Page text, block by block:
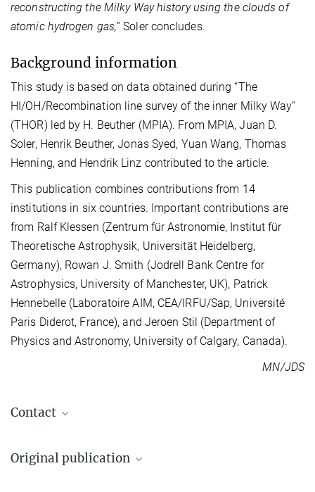
reconstructing the Milky Way history using the clouds of
atomic hydrogen gas,” Soler concludes.
Background information
This study is based on data obtained during “The
HI/OH/Recombination line survey of the inner Milky Way”
(THOR) led by H. Beuther (MPIA). From MPIA, Juan D.
Soler, Henrik Beuther, Jonas Syed, Yuan Wang, Thomas
Henning, and Hendrik Linz contributed to the article.
This publication combines contributions from 14
institutions in six countries. Important contributions are
from Ralf Klessen (Zentrum für Astronomie, Institut für
Theoretische Astrophysik, Universität Heidelberg,
Germany), Rowan J. Smith (Jodrell Bank Centre for
Astrophysics, University of Manchester, UK), Patrick
Hennebelle (Laboratoire AIM, CEA/IRFU/Sap, Université
Paris Diderot, France), and Jeroen Stil (Department of
Physics and Astronomy, University of Calgary, Canada).
MN/JDS
Contact
+49 6221 528-239
Original publication